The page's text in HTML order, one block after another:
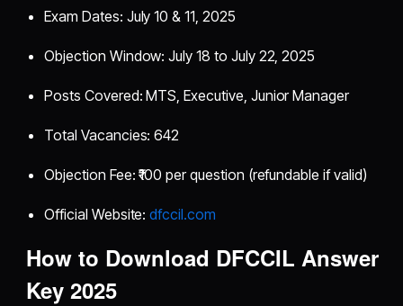
Exam Dates: July 10 & 11, 2025
Objection Window: July 18 to July 22, 2025
Posts Covered: MTS, Executive, Junior Manager
Total Vacancies: 642
Objection Fee: ₹100 per question (refundable if valid)
Official Website:dfccil.com
How to Download DFCCIL Answer
Key 2025